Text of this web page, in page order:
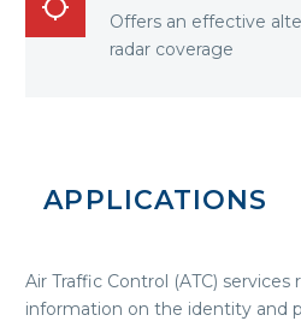

Offers an effective
radar coverage
APPLICATIONS
Air Traffic Control (ATC)
information on the identity and